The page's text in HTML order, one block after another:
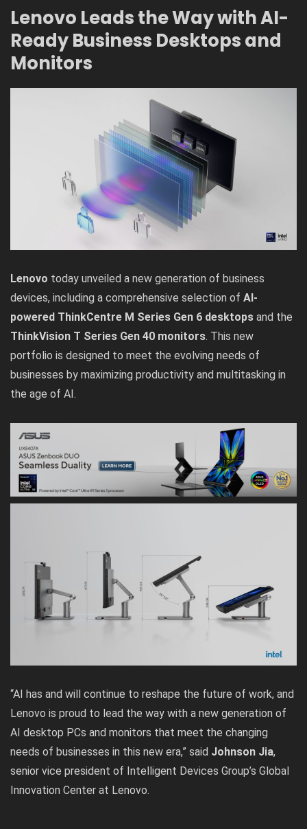
Lenovo Leads the Way with AI-
Ready Business Desktops and
Monitors
Lenovo today unveiled a new generation of business
devices, including a comprehensive selection of AI-
powered ThinkCentre M Series Gen 6 desktops and the
ThinkVision T Series Gen 40 monitors. This new
portfolio is designed to meet the evolving needs of
businesses by maximizing productivity and multitasking in
the age of AI.
“AI has and will continue to reshape the future of work, and
Lenovo is proud to lead the way with a new generation of
AI desktop PCs and monitors that meet the changing
needs of businesses in this new era,” said Johnson Jia,
senior vice president of Intelligent Devices Group’s Global
Innovation Center at Lenovo.